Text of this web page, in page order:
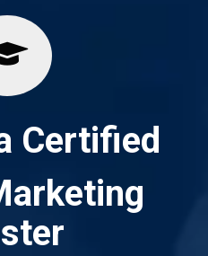
Certified